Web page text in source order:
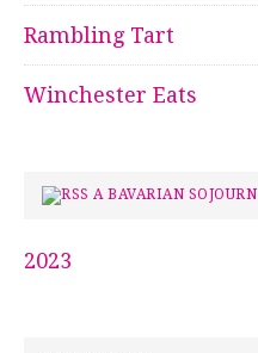
Rambling Tart
Winchester Eats
A BAVARIAN SOJOURN
2023